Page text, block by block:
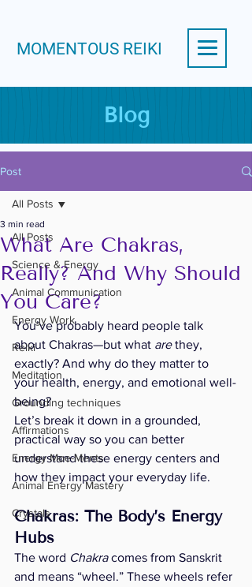
MOMENTOUS REIKI
Blog
Post
All Posts
Science & Energy
Animal Communication
Energy Work
Reiki
Meditation
Grounding techniques
Affirmations
Energy Moe-Ments
Animal Energy Mastery
Crystals
All Posts
What Are Chakras,
Really? And Why Should
You Care?
3 min read
You’ve probably heard people talk
about Chakras—but what are they,
exactly? And why do they matter to
your health, energy, and emotional well-
being?
Let’s break it down in a grounded,
practical way so you can better
understand these energy centers and
how they impact your everyday life.
Chakras: The Body’s Energy
Hubs
The word Chakra comes from Sanskrit
and means “wheel.” These wheels refer